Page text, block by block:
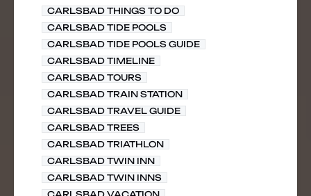
CARLSBAD THINGS TO DO
CARLSBAD TIDE POOLS
CARLSBAD TIDE POOLS GUIDE
CARLSBAD TIMELINE
CARLSBAD TOURS
CARLSBAD TRAIN STATION
CARLSBAD TRAVEL GUIDE
CARLSBAD TREES
CARLSBAD TRIATHLON
CARLSBAD TWIN INN
CARLSBAD TWIN INNS